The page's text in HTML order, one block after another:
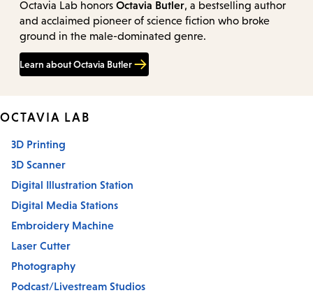
Octavia Lab honors Octavia Butler, a bestselling author
and acclaimed pioneer of science fiction who broke
ground in the male-dominated genre.
Learn about Octavia Butler
OCTAVIA LAB
3D Printing
3D Scanner
Digital Illustration Station
Digital Media Stations
Embroidery Machine
Laser Cutter
Photography
Podcast/Livestream Studios